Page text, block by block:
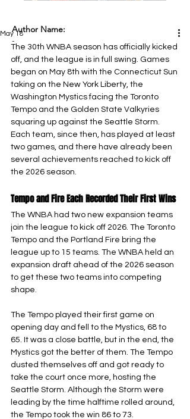
May 18
The 30th WNBA season has officially kicked
off, and the league is in full swing. Games
began on May 8th with the Connecticut Sun
taking on the New York Liberty, the
Washington Mystics facing the Toronto
Tempo and the Golden State Valkyries
squaring up against the Seattle Storm.
Each team, since then, has played at least
two games, and there have already been
several achievements reached to kick off
the 2026 season.
Tempo and Fire Each Recorded Their First Wins
The WNBA had two new expansion teams
join the league to kick off 2026. The Toronto
Tempo and the Portland Fire bring the
league up to 15 teams. The WNBA held an
expansion draft ahead of the 2026 season
to get these two teams into competing
shape.
The Tempo played their first game on
opening day and fell to the Mystics, 68 to
65. It was a close battle, but in the end, the
Mystics got the better of them. The Tempo
dusted themselves off and got ready to
take the court once more, hosting the
Seattle Storm. Although the Storm were
leading by the time halftime rolled around,
the Tempo took the win 86 to 73.
Author Name:
-